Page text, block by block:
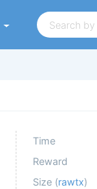
Time
Reward
Size (rawtx)